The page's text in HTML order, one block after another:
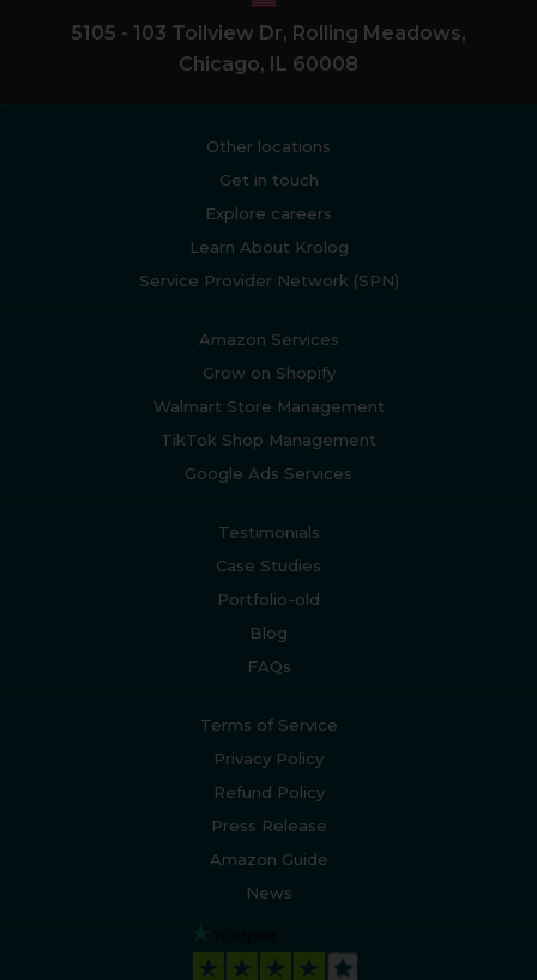
5105 - 103 Tollview Dr, Rolling Meadows,
Chicago, IL 60008
Other locations
Get in touch
Explore careers
Learn About Krolog
Service Provider Network (SPN)
Amazon Services
Grow on Shopify
Walmart Store Management
TikTok Shop Management
Google Ads Services
Testimonials
Case Studies
Portfolio-old
Blog
FAQs
Terms of Service
Privacy Policy
Refund Policy
Press Release
Amazon Guide
News